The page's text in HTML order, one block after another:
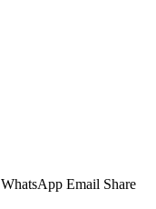
WhatsApp Email Share